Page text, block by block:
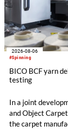
#Spinning
2026-08-06
BICO BCF yarn
testing
In a joint
and Object
the carpet